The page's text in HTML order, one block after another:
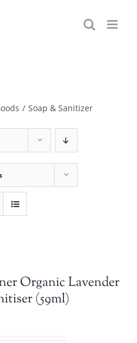
/ Soap & Sanitizer
Organic Lavender
(59ml)